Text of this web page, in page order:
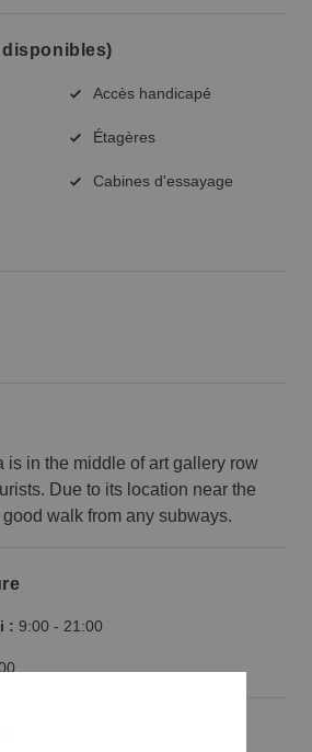
disponibles)
Accès handicapé
Étagères
Cabines d'essayage
is in the middle of art gallery row
Due to its location near the
good walk from any subways.
: 9:00 - 21:00